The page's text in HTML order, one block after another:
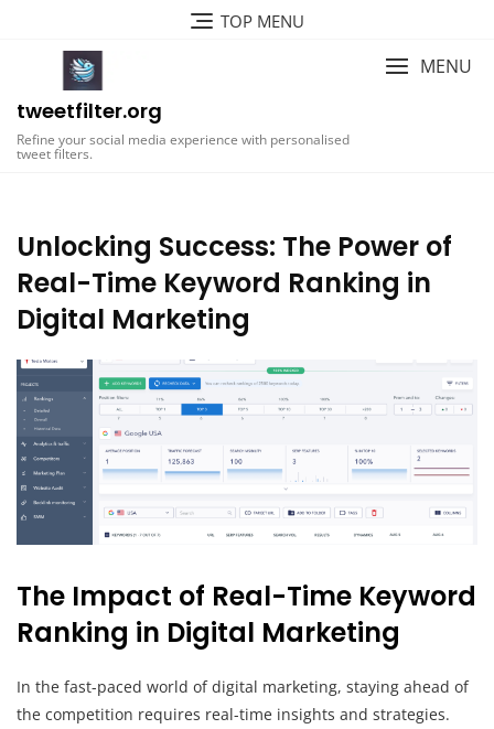
TOP MENU
tweetfilter.org
Refine your social media experience with personalised
tweet filters.
MENU
Unlocking Success: The Power of
Real-Time Keyword Ranking in
Digital Marketing
The Impact of Real-Time Keyword
Ranking in Digital Marketing
In the fast-paced world of digital marketing, staying ahead of
the competition requires real-time insights and strategies.